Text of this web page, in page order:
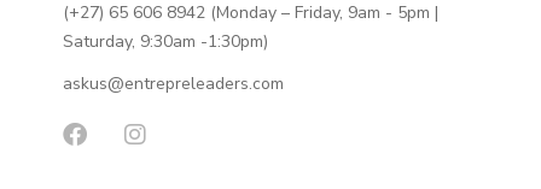
(+27) 65 606 8942 (Monday – Friday, 9am - 5pm |
Saturday, 9:30am -1:30pm)
askus@entrepreleaders.com